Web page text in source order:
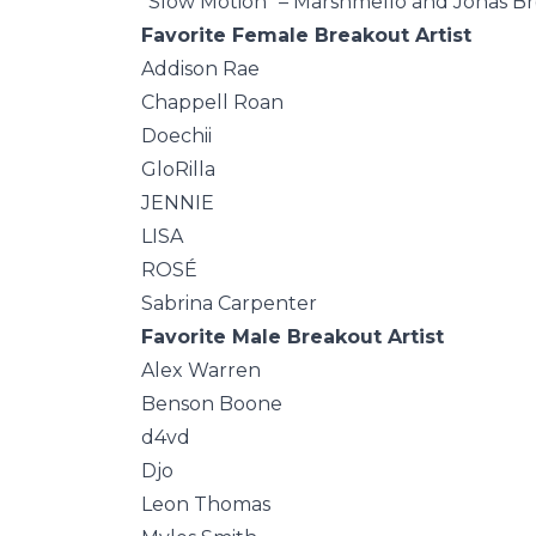
Favorite Female Breakout Artist
Addison Rae
Chappell Roan
Doechii
GloRilla
JENNIE
LISA
ROSÉ
Sabrina Carpenter
Favorite Male Breakout Artist
Alex Warren
Benson Boone
d4vd
Djo
Leon Thomas